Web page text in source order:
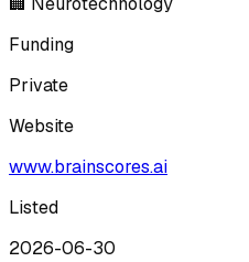
Funding
Private
Website
www.brainscores.ai
Listed
2026-06-30